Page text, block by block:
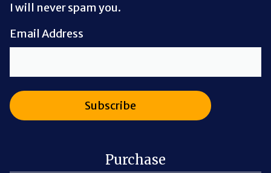
I will never spam you.
Email Address
Purchase